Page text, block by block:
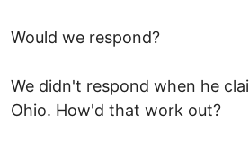
Would we respond?
We didn't respond when he
Ohio. How'd that work out?